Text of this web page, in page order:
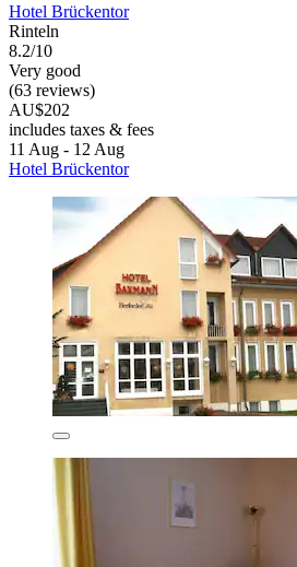
Hotel Brückentor
Rinteln
8.2/10
Very good
(63 reviews)
AU$202
includes taxes & fees
11 Aug - 12 Aug
Hotel Brückentor